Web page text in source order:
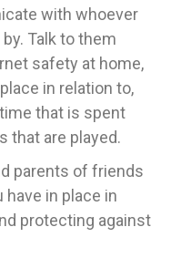
with whoever
Talk to them
safety at home,
in relation to,
that is spent
that are played.
parents of friends
in place in
protecting against